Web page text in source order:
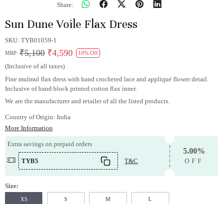
Share:
Sun Dune Voile Flax Dress
SKU: TYB01059-1
MRP: ₹5,100 ₹4,590 10% Off
(Inclusive of all taxes)
Fine mulmul flax dress with hand crocheted lace and appliqué flower detail.
Inclusive of hand block printed cotton flax inner.
We are the manufacturer and retailer of all the listed products.
Country of Origin: India
More Information
Extra savings on prepaid orders
TYB5 T&C
5.00%
OFF
Size:
XS S M L